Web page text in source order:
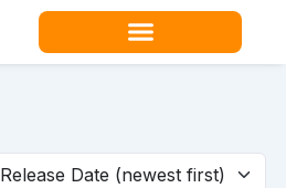
Release Date (newest first)